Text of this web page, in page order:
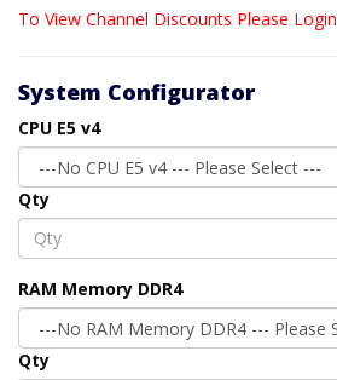
To View Channel Discounts Please Login
System Configurator
CPU E5 v4
Qty
RAM Memory DDR4
Qty